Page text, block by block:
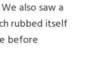
also saw a
rubbed itself
before